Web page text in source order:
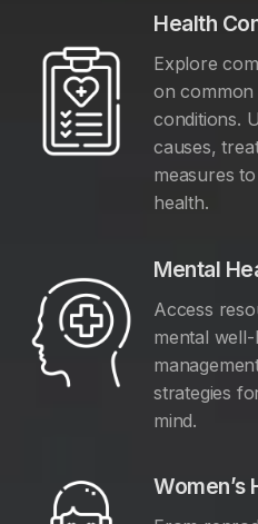
Health
Explore
on
conditions.
causes,
measures
health.
Mental
Access
mental
strategies
mind.
Women’s